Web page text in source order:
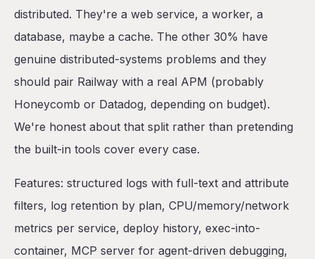
distributed. They're a web service, a worker, a
database, maybe a cache. The other 30% have
genuine distributed-systems problems and they
should pair Railway with a real APM (probably
Honeycomb or Datadog, depending on budget).
We're honest about that split rather than pretending
the built-in tools cover every case.
Features: structured logs with full-text and attribute
filters, log retention by plan, CPU/memory/network
metrics per service, deploy history, exec-into-
container, MCP server for agent-driven debugging,